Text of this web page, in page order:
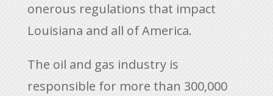
onerous regulations that impact
Louisiana and all of America.
The oil and gas industry is
responsible for more than 300,000